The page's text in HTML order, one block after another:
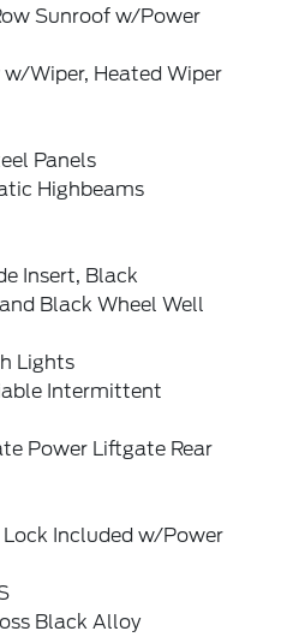
Sunroof w/Power
w/Wiper, Heated Wiper
Panels
Highbeams
Insert, Black
Black Wheel Well
Lights
Intermittent
Power Liftgate Rear
Included w/Power
Black Alloy